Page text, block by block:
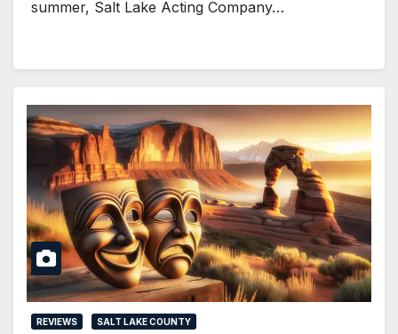
summer, Salt Lake Acting Company…
REVIEWS SALT LAKE COUNTY